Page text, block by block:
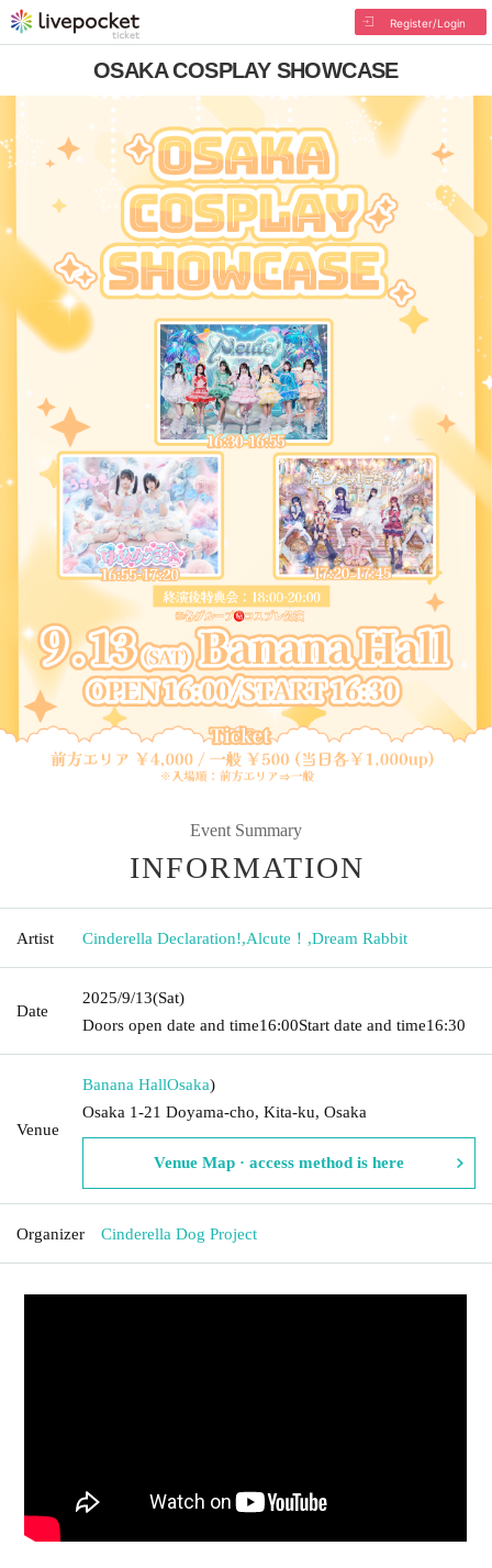
Register/Login
OSAKA COSPLAY SHOWCASE
Event Summary
INFORMATION
Artist Cinderella Declaration!,Alcute！ ,Dream Rabbit
Date
2025/9/13(Sat)
Doors open date and time16:00Start date and time16:30
Venue
Banana HallOsaka)
Osaka 1-21 Doyama-cho, Kita-ku, Osaka
Venue Map · access method is here
Organizer Cinderella Dog Project